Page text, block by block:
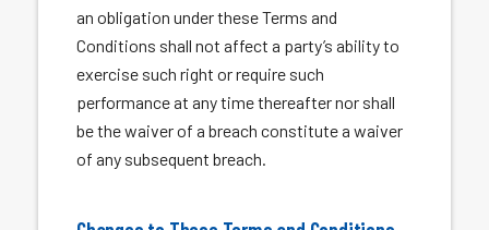
an obligation under these Terms and
Conditions shall not affect a party’s ability to
exercise such right or require such
performance at any time thereafter nor shall
be the waiver of a breach constitute a waiver
of any subsequent breach.